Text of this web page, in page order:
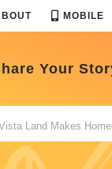
MOBILE
Your
Land Makes